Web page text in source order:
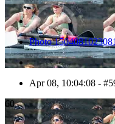
Photo
Apr 08, 10:04:08 -
60